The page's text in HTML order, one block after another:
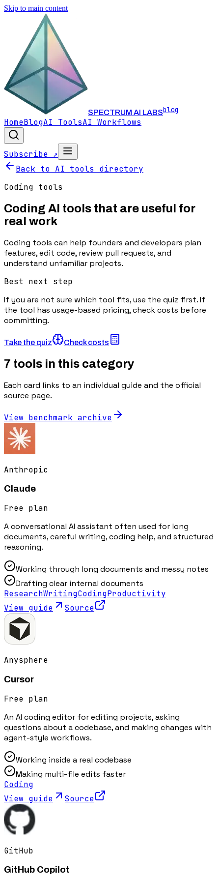
Skip to main content
SPECTRUM AI LABSblog
HomeBlogAI ToolsAI Workflows
Subscribe ↗
Back to AI tools directory
Coding tools
Coding AI tools that are useful for
real work
Coding tools can help founders and developers plan
features, edit code, review pull requests, and
understand unfamiliar projects.
Best next step
If you are not sure which tool fits, use the quiz first. If
the tool has usage-based pricing, check costs before
committing.
Take the quiz Check costs
7 tools in this category
Each card links to an individual guide and the official
source page.
View benchmark archive
Anthropic
Claude
Free plan
A conversational AI assistant often used for long
documents, careful writing, coding help, and structured
reasoning.
Working through long documents and messy notes
Drafting clear internal documents
ResearchWritingCodingProductivity
View guide
Source
Anysphere
Cursor
Free plan
An AI coding editor for editing projects, asking
questions about a codebase, and making changes with
agent-style workflows.
Working inside a real codebase
Making multi-file edits faster
Coding
View guide
Source
GitHub
GitHub Copilot